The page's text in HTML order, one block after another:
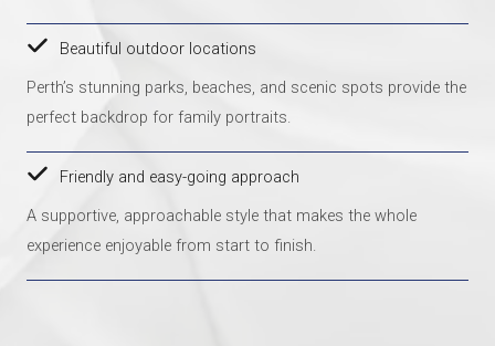
Beautiful outdoor locations
Perth’s stunning parks, beaches, and scenic spots provide the
perfect backdrop for family portraits.
Friendly and easy-going approach
A supportive, approachable style that makes the whole
experience enjoyable from start to finish.